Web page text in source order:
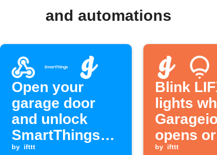
and automations
Open your
garage door
and unlock
SmartThings
devices when a
by ifttt
Blink
lights
opens or
closes
by ifttt